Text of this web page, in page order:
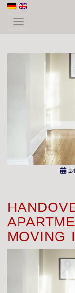
Skip to main content
TOGGLE
MOVING